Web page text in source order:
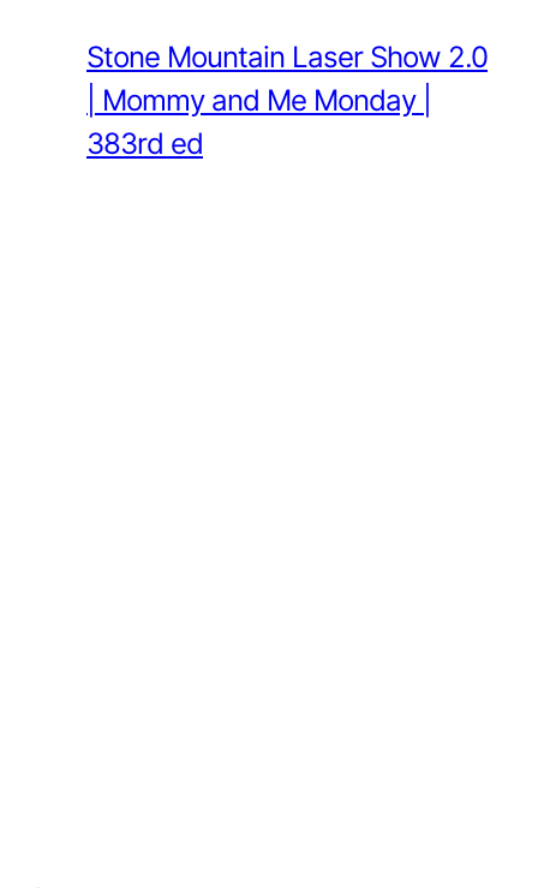
Stone Mountain Laser Show 2.0
| Mommy and Me Monday |
383rd ed